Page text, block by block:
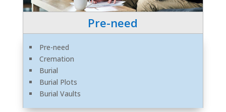
Pre-need
Pre-need
Cremation
Burial
Burial Plots
Burial Vaults